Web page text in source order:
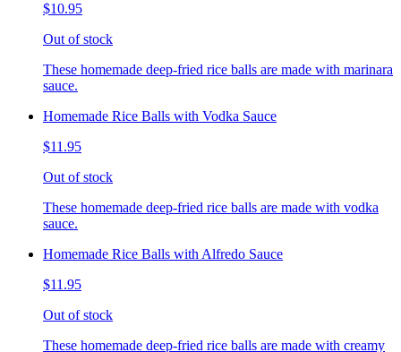
$10.95
Out of stock
These homemade deep-fried rice balls are made with marinara
sauce.
Homemade Rice Balls with Vodka Sauce
$11.95
Out of stock
These homemade deep-fried rice balls are made with vodka
sauce.
Homemade Rice Balls with Alfredo Sauce
$11.95
Out of stock
These homemade deep-fried rice balls are made with creamy